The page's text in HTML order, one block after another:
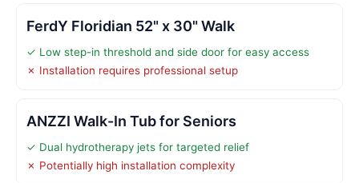
FerdY Floridian 52" x 30" Walk
✓ Low step-in threshold and side door for easy access
✗ Installation requires professional setup
ANZZI Walk-In Tub for Seniors
✓ Dual hydrotherapy jets for targeted relief
✗ Potentially high installation complexity